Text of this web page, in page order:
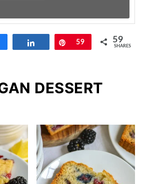
Share Pin
59 59
SHARES
DESSERT